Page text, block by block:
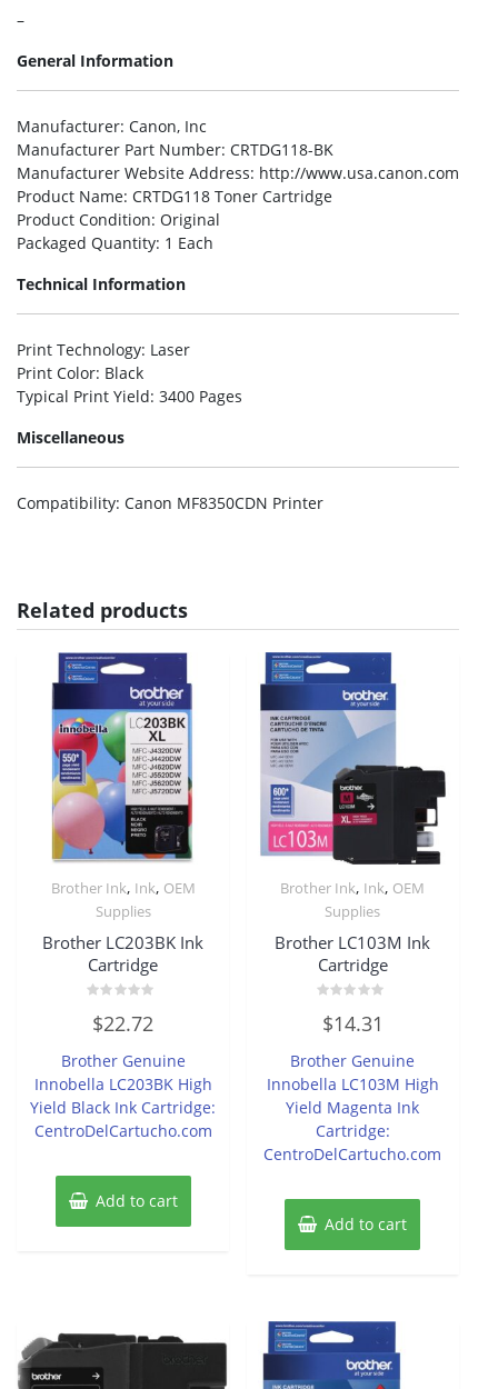
–
General Information
Manufacturer: Canon, Inc
Manufacturer Part Number: CRTDG118-BK
Manufacturer Website Address: http://www.usa.canon.com
Product Name: CRTDG118 Toner Cartridge
Product Condition: Original
Packaged Quantity: 1 Each
Technical Information
Print Technology: Laser
Print Color: Black
Typical Print Yield: 3400 Pages
Miscellaneous
Compatibility: Canon MF8350CDN Printer
Related products
Brother Ink, Ink, OEM
Supplies
Brother LC203BK Ink
Cartridge
0
out
5
$22.72
Brother Genuine
Innobella LC203BK High
Yield Black Ink Cartridge:
CentroDelCartucho.com
Add to cart
Brother Ink, Ink, OEM
Supplies
Brother LC103M Ink
Cartridge
0
out
5
$14.31
Brother Genuine
Innobella LC103M High
Yield Magenta Ink
Cartridge:
CentroDelCartucho.com
Add to cart